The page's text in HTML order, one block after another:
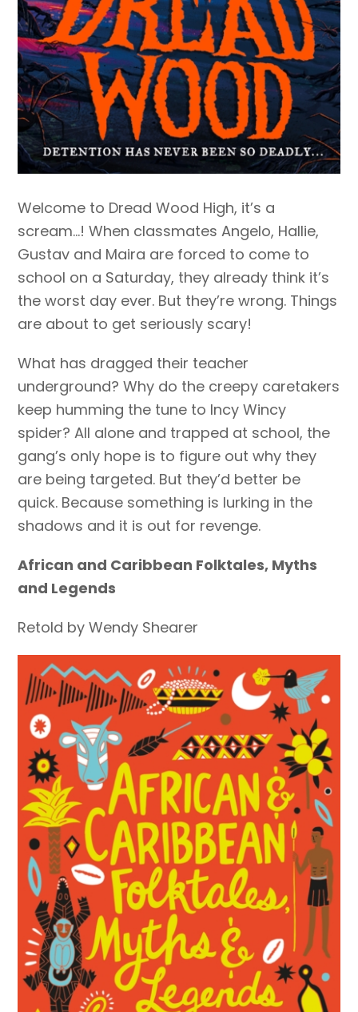
Welcome to Dread Wood High, it’s a
scream…! When classmates Angelo, Hallie,
Gustav and Maira are forced to come to
school on a Saturday, they already think it’s
the worst day ever. But they’re wrong. Things
are about to get seriously scary!
What has dragged their teacher
underground? Why do the creepy caretakers
keep humming the tune to Incy Wincy
spider? All alone and trapped at school, the
gang’s only hope is to figure out why they
are being targeted. But they’d better be
quick. Because something is lurking in the
shadows and it is out for revenge.
African and Caribbean Folktales, Myths
and Legends
Retold by Wendy Shearer